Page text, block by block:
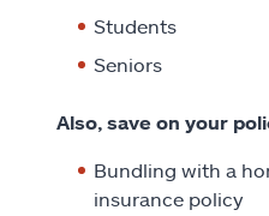
Students
Seniors
Also, save on your
Bundling with a
insurance policy